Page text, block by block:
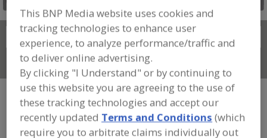
Search FIND
Connect With Us
FOOD PROCESSING EQUIPMENT»
PACKAGING EQUIP. & MATERIALS»
LABELING»LABELS»LABELS, PLASTIC,
CUT & STACK
This BNP Media website uses cookies and
tracking technologies to enhance user
experience, to analyze performance/traffic and
to deliver online advertising.
By clicking "I Understand" or by continuing to
use this website you are agreeing to the use of
these tracking technologies and accept our
recently updated Terms and Conditions (which
require you to arbitrate claims individually out